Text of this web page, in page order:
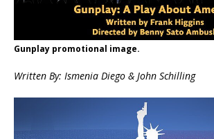
Gunplay promotional image.
Written By: Ismenia Diego & John Schilling